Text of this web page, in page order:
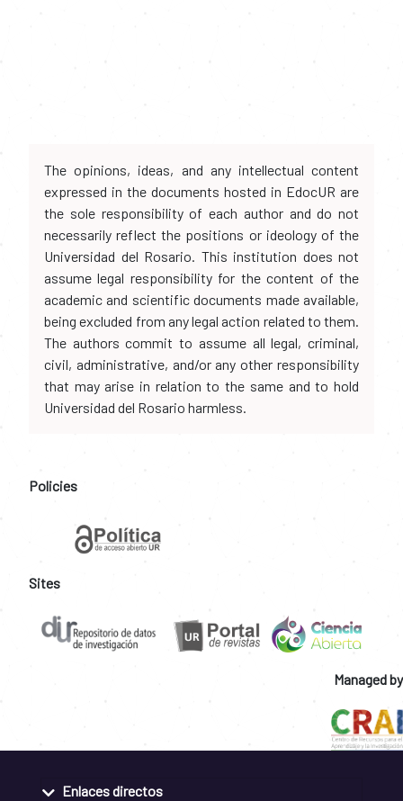
The opinions, ideas, and any intellectual content
expressed in the documents hosted in EdocUR are
the sole responsibility of each author and do not
necessarily reflect the positions or ideology of the
Universidad del Rosario. This institution does not
assume legal responsibility for the content of the
academic and scientific documents made available,
being excluded from any legal action related to them.
The authors commit to assume all legal, criminal,
civil, administrative, and/or any other responsibility
that may arise in relation to the same and to hold
Universidad del Rosario harmless.
Policies
Sites
Managed by
Enlaces directos